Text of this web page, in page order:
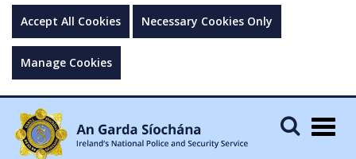
Accept All Cookies Necessary Cookies Only
Manage Cookies